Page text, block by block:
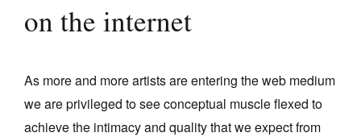
Reviews
Archive
on the internet
As more and more artists are entering the web medium
we are privileged to see conceptual muscle flexed to
achieve the intimacy and quality that we expect from